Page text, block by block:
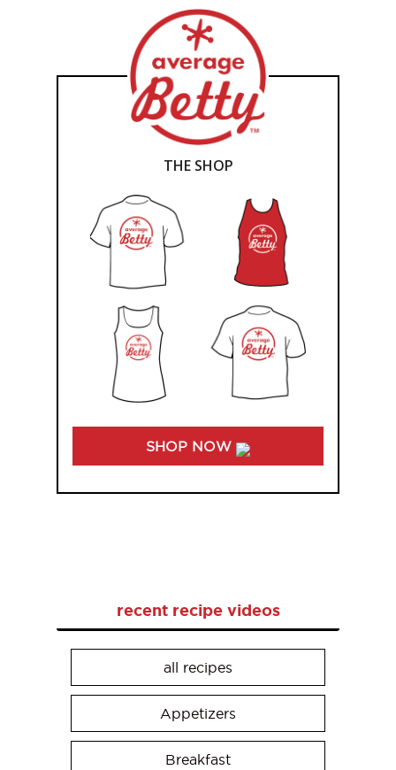
THE SHOP
SHOP NOW
recent recipe videos
all recipes
Appetizers
Breakfast